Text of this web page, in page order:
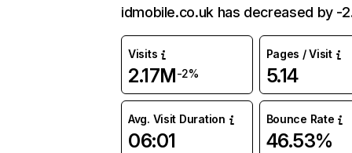
idmobile.co.uk has decreased by -
Visits
2.17M-2%
Pages / Visit
5.14
Avg. Visit Duration
06:01
Bounce Rate
46.53%